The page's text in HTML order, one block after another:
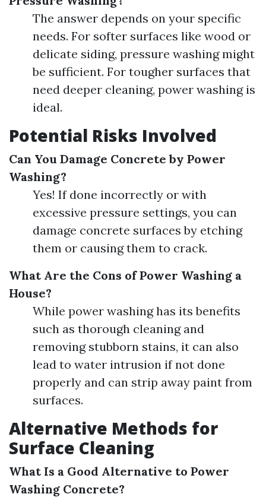
The answer depends on your specific
needs. For softer surfaces like wood or
delicate siding, pressure washing might
be sufficient. For tougher surfaces that
need deeper cleaning, power washing is
ideal.
Potential Risks Involved
Can You Damage Concrete by Power
Washing?
Yes! If done incorrectly or with
excessive pressure settings, you can
damage concrete surfaces by etching
them or causing them to crack.
What Are the Cons of Power Washing a
House?
While power washing has its benefits
such as thorough cleaning and
removing stubborn stains, it can also
lead to water intrusion if not done
properly and can strip away paint from
surfaces.
Alternative Methods for
Surface Cleaning
What Is a Good Alternative to Power
Washing Concrete?